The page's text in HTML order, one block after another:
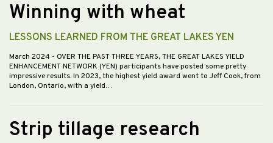
Winning with wheat
LESSONS LEARNED FROM THE GREAT LAKES YEN
March 2024 - OVER THE PAST THREE YEARS, THE GREAT LAKES YIELD
ENHANCEMENT NETWORK (YEN) participants have posted some pretty
impressive results. In 2023, the highest yield award went to Jeff Cook, from
London, Ontario, with a yield…
Strip tillage research